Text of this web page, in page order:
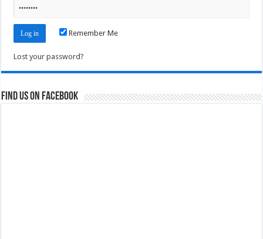
Remember Me
Lost your password?
Find us on Facebook